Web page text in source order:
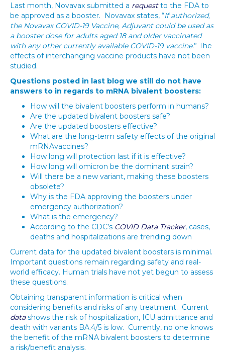
Last month, Novavax submitted a requestto the FDA to
be approved as a booster. Novavax states, “If authorized,
the Novavax COVID-19 Vaccine, Adjuvant could be used as
a booster dose for adults aged 18 and older vaccinated
with any other currently available COVID-19 vaccine.” The
effects of interchanging vaccine products have not been
studied.
Questions posted in last blog we still do not have
answers to in regards to mRNA bivalent boosters:
How will the bivalent boosters perform in humans?
Are the updated bivalent boosters safe?
Are the updated boosters effective?
What are the long-term safety effects of the original
mRNAvaccines?
How long will protection last if it is effective?
How long will omicron be the dominant strain?
Will there be a new variant, making these boosters
obsolete?
Why is the FDA approving the boosters under
emergency authorization?
What is the emergency?
According to the CDC’s COVID Data Tracker, cases,
deaths and hospitalizations are trending down
Current data for the updated bivalent boosters is minimal.
Important questions remain regarding safety and real-
world efficacy. Human trials have not yet begun to assess
these questions.
Obtaining transparent information is critical when
considering benefits and risks of any treatment. Current
datashows the risk of hospitalization, ICU admittance and
death with variants BA.4/5 is low. Currently, no one knows
the benefit of the mRNA bivalent boosters to determine
a risk/benefit analysis.